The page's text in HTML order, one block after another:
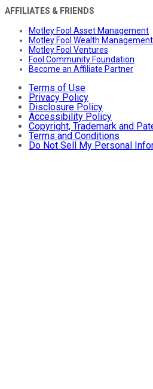
AFFILIATES & FRIENDS
Motley Fool Asset Management
Motley Fool Wealth Management
Motley Fool Ventures
Fool Community Foundation
Become an Affiliate Partner
Terms of Use
Privacy Policy
Disclosure Policy
Accessibility Policy
Copyright, Trademark and
Terms and Conditions
Do Not Sell My Personal